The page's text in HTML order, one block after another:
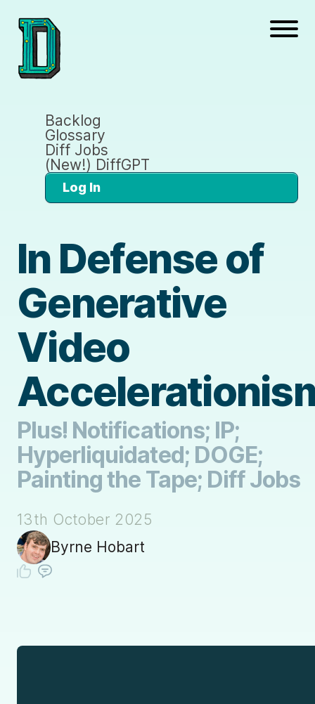
Backlog
Glossary
Diff Jobs
(New!) DiffGPT
Log In
In Defense of
Generative
Video
Plus! Notifications; IP;
Hyperliquidated; DOGE;
Painting the Tape; Diff Jobs
13th October 2025
Byrne Hobart